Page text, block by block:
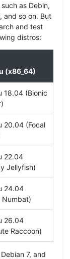
as Debin,
and so on. But
and test
distros:
(x86_64)
18.04 (Bionic
20.04 (Focal
22.04
Jellyfish)
24.04
Numbat)
26.04
Raccoon)
7, and